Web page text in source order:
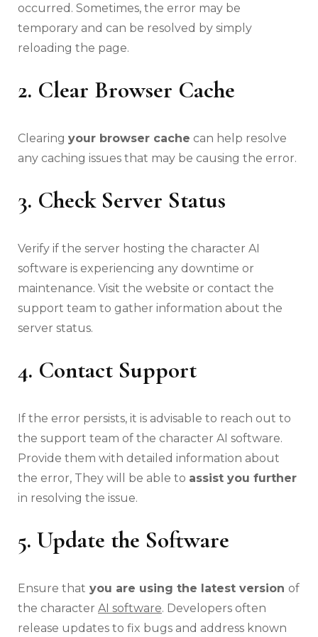
occurred. Sometimes, the error may be
temporary and can be resolved by simply
reloading the page.
2. Clear Browser Cache
Clearing your browser cache can help resolve
any caching issues that may be causing the error.
3. Check Server Status
Verify if the server hosting the character AI
software is experiencing any downtime or
maintenance. Visit the website or contact the
support team to gather information about the
server status.
4. Contact Support
If the error persists, it is advisable to reach out to
the support team of the character AI software.
Provide them with detailed information about
the error, They will be able to assist you further
in resolving the issue.
5. Update the Software
Ensure that you are using the latest version of
the character AI software. Developers often
release updates to fix bugs and address known